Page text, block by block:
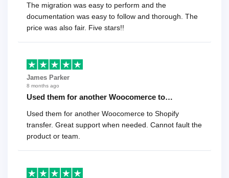
The migration was easy to perform and the
documentation was easy to follow and thorough. The
price was also fair. Five stars!!
James Parker
8 months ago
Used them for another Woocomerce to…
Used them for another Woocomerce to Shopify
transfer. Great support when needed. Cannot fault the
product or team.